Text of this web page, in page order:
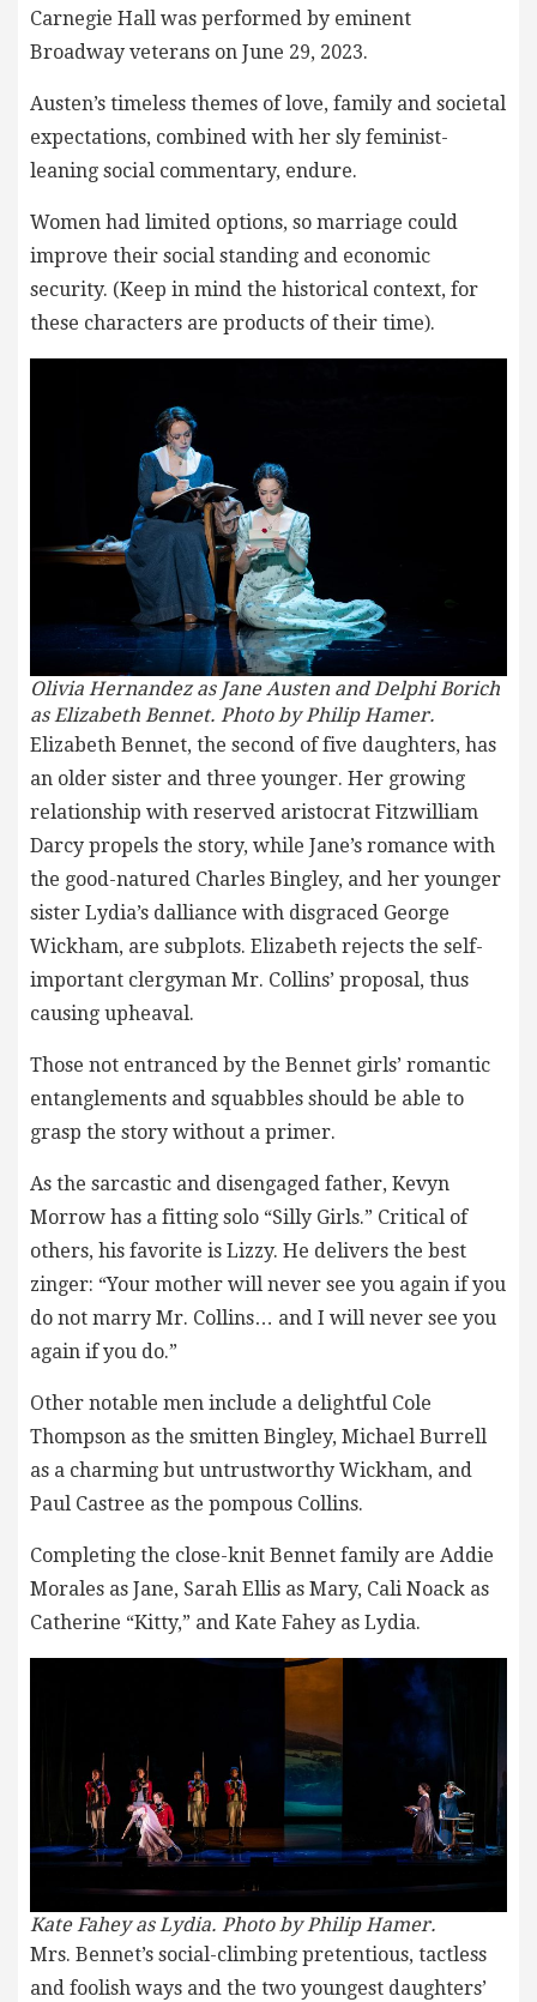
Carnegie Hall was performed by eminent
Broadway veterans on June 29, 2023.
Austen’s timeless themes of love, family and societal
expectations, combined with her sly feminist-
leaning social commentary, endure.
Women had limited options, so marriage could
improve their social standing and economic
security. (Keep in mind the historical context, for
these characters are products of their time).
Olivia Hernandez as Jane Austen and Delphi Borich
as Elizabeth Bennet. Photo by Philip Hamer.
Elizabeth Bennet, the second of five daughters, has
an older sister and three younger. Her growing
relationship with reserved aristocrat Fitzwilliam
Darcy propels the story, while Jane’s romance with
the good-natured Charles Bingley, and her younger
sister Lydia’s dalliance with disgraced George
Wickham, are subplots. Elizabeth rejects the self-
important clergyman Mr. Collins’ proposal, thus
causing upheaval.
Those not entranced by the Bennet girls’ romantic
entanglements and squabbles should be able to
grasp the story without a primer.
As the sarcastic and disengaged father, Kevyn
Morrow has a fitting solo “Silly Girls.” Critical of
others, his favorite is Lizzy. He delivers the best
zinger: “Your mother will never see you again if you
do not marry Mr. Collins… and I will never see you
again if you do.”
Other notable men include a delightful Cole
Thompson as the smitten Bingley, Michael Burrell
as a charming but untrustworthy Wickham, and
Paul Castree as the pompous Collins.
Completing the close-knit Bennet family are Addie
Morales as Jane, Sarah Ellis as Mary, Cali Noack as
Catherine “Kitty,” and Kate Fahey as Lydia.
Kate Fahey as Lydia. Photo by Philip Hamer.
Mrs. Bennet’s social-climbing pretentious, tactless
and foolish ways and the two youngest daughters’